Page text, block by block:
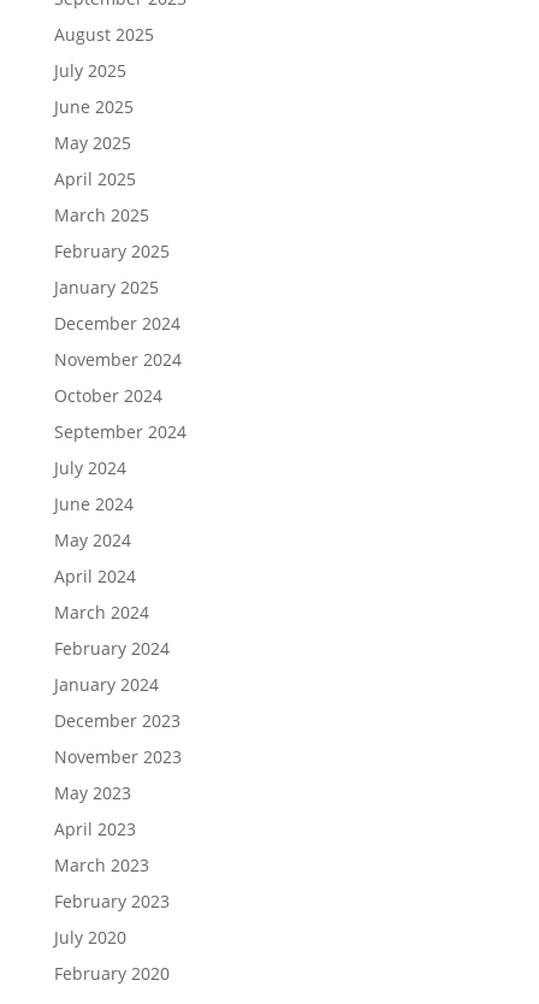
August 2025
July 2025
June 2025
May 2025
April 2025
March 2025
February 2025
January 2025
December 2024
November 2024
October 2024
September 2024
July 2024
June 2024
May 2024
April 2024
March 2024
February 2024
January 2024
December 2023
November 2023
May 2023
April 2023
March 2023
February 2023
July 2020
February 2020